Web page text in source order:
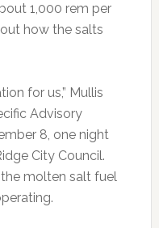
1,000 rem per
how the salts
for us,” Mullis
Advisory
8, one night
City Council.
molten salt fuel